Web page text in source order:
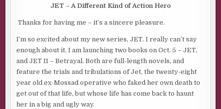
JET – A Different Kind of Action Hero
Thanks for having me – it’s a sincere pleasure.
I’m so excited about my new series, JET. I really can’t say
enough about it. I am launching two books on Oct. 5 – JET,
and JET II – Betrayal. Both are full-length novels, and
feature the trials and tribulations of Jet, the twenty-eight
year old ex-Mossad operative who faked her own death to
get out of that life, but whose life has come back to haunt
her in a big and ugly way.